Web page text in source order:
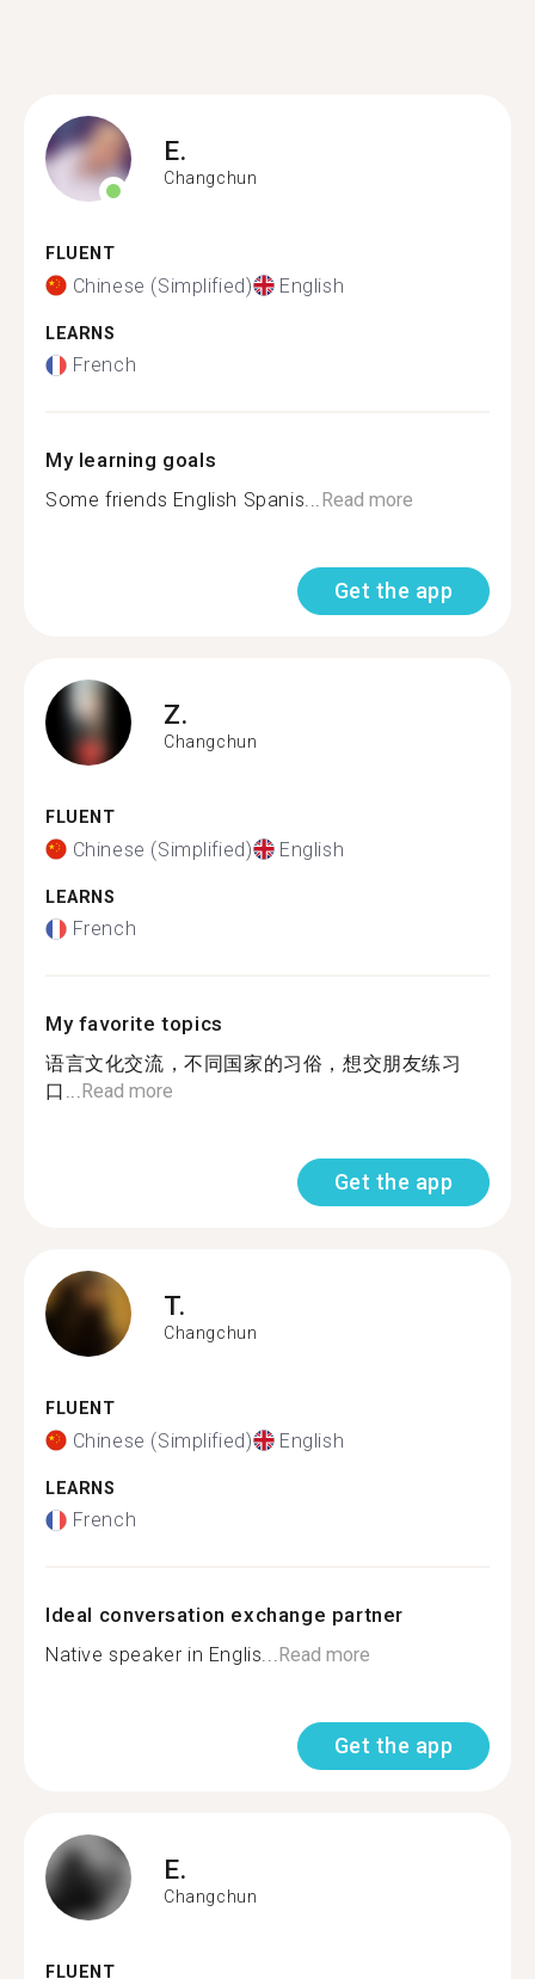
E.
Changchun
FLUENT
Chinese (Simplified) English
LEARNS
French
My learning goals
Some friends English Spanis...Read more
Get the app
Z.
Changchun
FLUENT
Chinese (Simplified) English
LEARNS
French
My favorite topics
语言文化交流，不同国家的习俗，想交朋友练习
口...Read more
Get the app
T.
Changchun
FLUENT
Chinese (Simplified) English
LEARNS
French
Ideal conversation exchange partner
Native speaker in Englis...Read more
Get the app
E.
Changchun
FLUENT